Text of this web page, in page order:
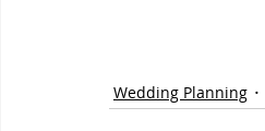
Wedding Planning